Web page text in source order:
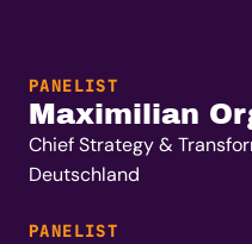
PANELIST
Maximilian
Chief Strategy &
Deutschland
PANELIST